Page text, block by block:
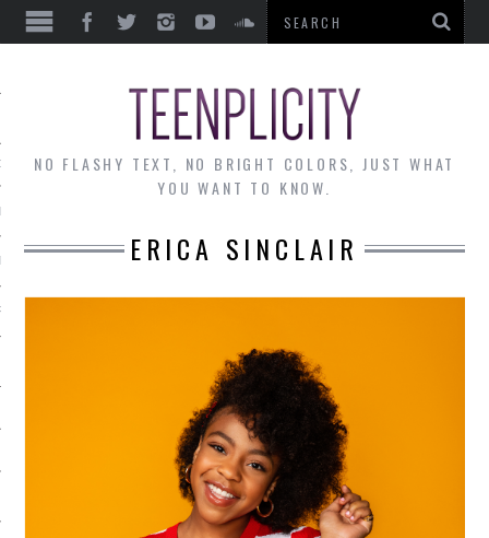
THE MONTH
NO FLASHY TEXT, NO BRIGHT COLORS, JUST WHAT
YOU WANT TO KNOW.
ERICA SINCLAIR